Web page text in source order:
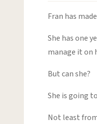
Fran has
She has one
manage it on
But can she?
She is going
Not least